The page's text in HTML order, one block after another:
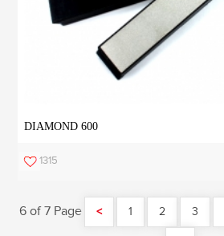
DIAMOND 600
1315
6 of 7 Page < 1 2 3